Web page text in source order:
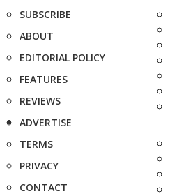
SUBSCRIBE
ABOUT
EDITORIAL POLICY
FEATURES
REVIEWS
ADVERTISE
TERMS
PRIVACY
CONTACT